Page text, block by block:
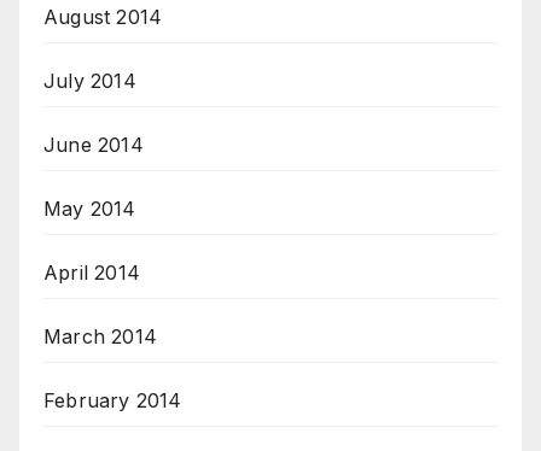
August 2014
July 2014
June 2014
May 2014
April 2014
March 2014
February 2014